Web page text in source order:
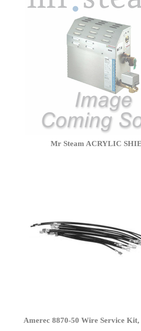
Mr Steam ACRYLIC
Amerec 8870-50 Wire Service